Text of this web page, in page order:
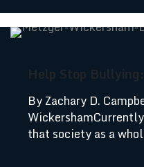
Help Stop
By Zachary D.
that society as a